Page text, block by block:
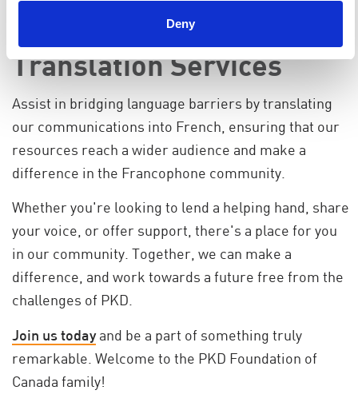
Deny
Translation Services
Assist in bridging language barriers by translating
our communications into French, ensuring that our
resources reach a wider audience and make a
difference in the Francophone community.
Whether you're looking to lend a helping hand, share
your voice, or offer support, there's a place for you
in our community. Together, we can make a
difference, and work towards a future free from the
challenges of PKD.
Join us todayand be a part of something truly
remarkable. Welcome to the PKD Foundation of
Canada family!